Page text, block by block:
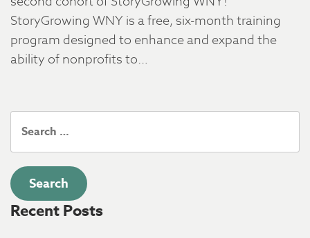
StoryGrowing WNY is a free, six-month training
program designed to enhance and expand the
ability of nonprofits to…
for:
Recent Posts